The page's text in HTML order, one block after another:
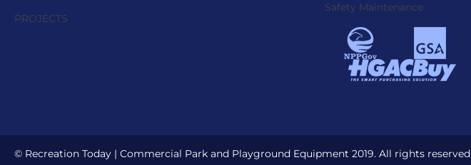
PROJECTS
Safety Maintenance
© Recreation Today | Commercial Park and Playground Equipment 2019. All rights reserved